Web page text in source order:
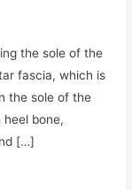
the sole of the
fascia, which is
the sole of the
bone,
[…]